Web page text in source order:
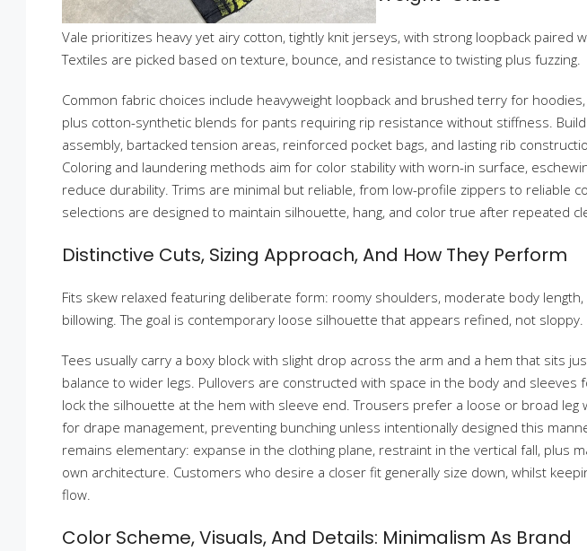
Vale prioritizes heavy yet airy cotton, tightly knit jerseys, with strong loopback paired
Textiles are picked based on texture, bounce, and resistance to twisting plus fuzzing.
Common fabric choices include heavyweight loopback and brushed terry for
plus cotton-synthetic blends for pants requiring rip resistance without stiffness.
assembly, bartacked tension areas, reinforced pocket bags, and lasting rib
Coloring and laundering methods aim for color stability with worn-in surface,
reduce durability. Trims are minimal but reliable, from low-profile zippers to reliable
selections are designed to maintain silhouette, hang, and color true after repeated
Distinctive Cuts, Sizing Approach, And How They Perform
Fits skew relaxed featuring deliberate form: roomy shoulders, moderate body
billowing. The goal is contemporary loose silhouette that appears refined, not sloppy.
Tees usually carry a boxy block with slight drop across the arm and a hem that sits
balance to wider legs. Pullovers are constructed with space in the body and sleeves
lock the silhouette at the hem with sleeve end. Trousers prefer a loose or broad leg
for drape management, preventing bunching unless intentionally designed this
remains elementary: expanse in the clothing plane, restraint in the vertical fall, plus
own architecture. Customers who desire a closer fit generally size down, whilst
flow.
Color Scheme, Visuals, And Details: Minimalism As Brand